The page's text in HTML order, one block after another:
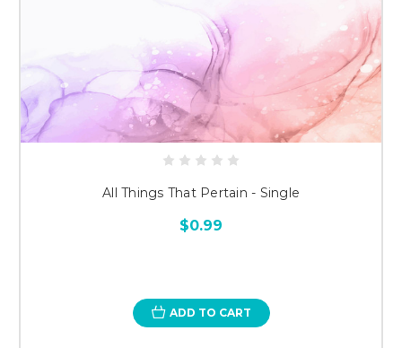
All Things That Pertain - Single
$0.99
ADD TO CART